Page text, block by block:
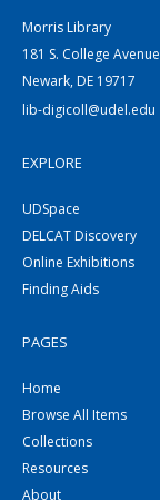
Morris Library
181 S. College Avenue
Newark, DE 19717
lib-digicoll@udel.edu
EXPLORE
UDSpace
DELCAT Discovery
Online Exhibitions
Finding Aids
PAGES
Home
Browse All Items
Collections
Resources
About